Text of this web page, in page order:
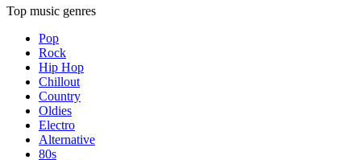
Top music genres
Pop
Rock
Hip Hop
Chillout
Country
Oldies
Electro
Alternative
80s